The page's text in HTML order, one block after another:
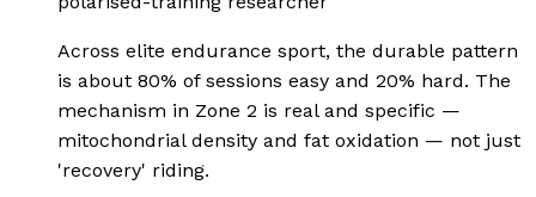
Across elite endurance sport, the durable pattern
is about 80% of sessions easy and 20% hard. The
mechanism in Zone 2 is real and specific —
mitochondrial density and fat oxidation — not just
'recovery' riding.